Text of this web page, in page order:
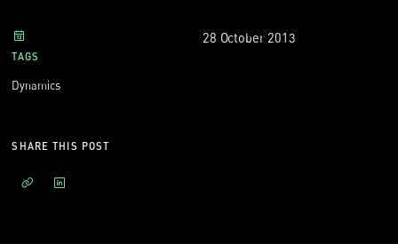
28 October 2013
TAGS
Dynamics
SHARE THIS POST